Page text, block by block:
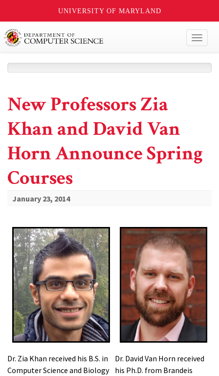
UNIVERSITY OF MARYLAND
New Professors Zia
Khan and David Van
Horn Announce Spring
Courses
January 23, 2014
Dr. Zia Khan received his B.S. in
Computer Science and Biology
Dr. David Van Horn received
his Ph.D. from Brandeis